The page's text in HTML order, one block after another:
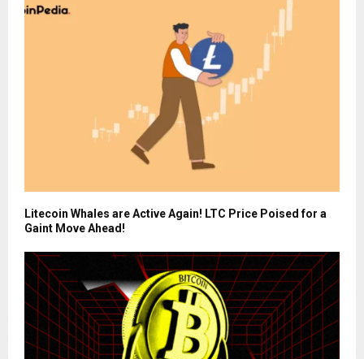
Litecoin Whales are Active Again! LTC Price Poised for a
Gaint Move Ahead!